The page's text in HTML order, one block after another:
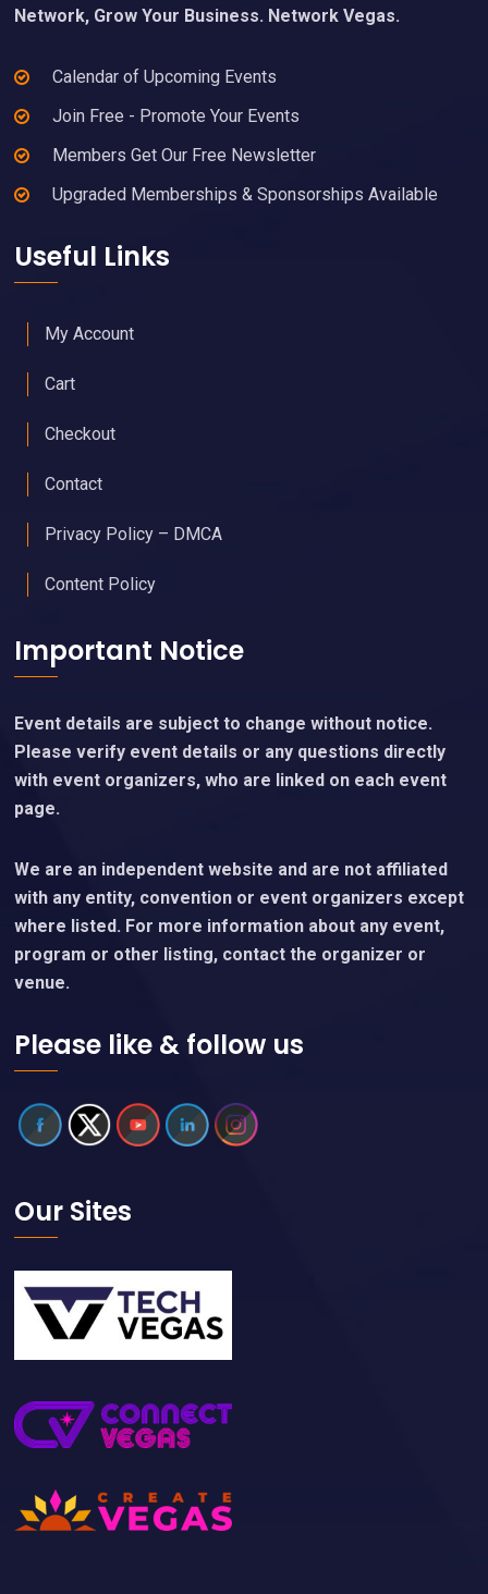
Network, Grow Your Business. Network Vegas.
Calendar of Upcoming Events
Join Free - Promote Your Events
Members Get Our Free Newsletter
Upgraded Memberships & Sponsorships Available
Useful Links
My Account
Cart
Checkout
Contact
Privacy Policy – DMCA
Content Policy
Important Notice
Event details are subject to change without notice.
Please verify event details or any questions directly
with event organizers, who are linked on each event
page.
We are an independent website and are not affiliated
with any entity, convention or event organizers except
where listed. For more information about any event,
program or other listing, contact the organizer or
venue.
Please like & follow us
Our Sites